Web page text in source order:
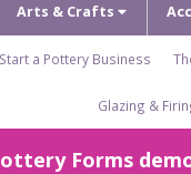
Arts & Crafts
Start a Pottery Business
Glazing &
Forms